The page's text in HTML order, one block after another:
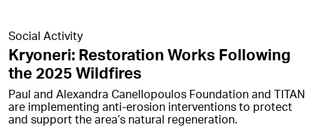
Social Activity
Kryoneri: Restoration Works Following
the 2025 Wildfires
Paul and Alexandra Canellopoulos Foundation and TITAN
are implementing anti-erosion interventions to protect
and support the area’s natural regeneration.